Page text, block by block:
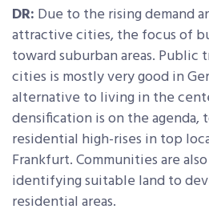
DR: Due to the rising demand
attractive cities, the focus of
toward suburban areas.
cities is mostly very good in
alternative to living in the
densification is on the
residential high-rises in top
Frankfurt. Communities are
identifying suitable land to
residential areas.